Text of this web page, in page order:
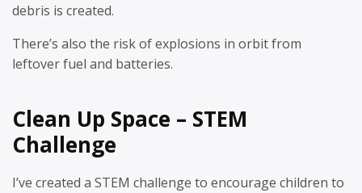
debris is created.
There’s also the risk of explosions in orbit from
leftover fuel and batteries.
Clean Up Space – STEM
Challenge
I’ve created a STEM challenge to encourage children to